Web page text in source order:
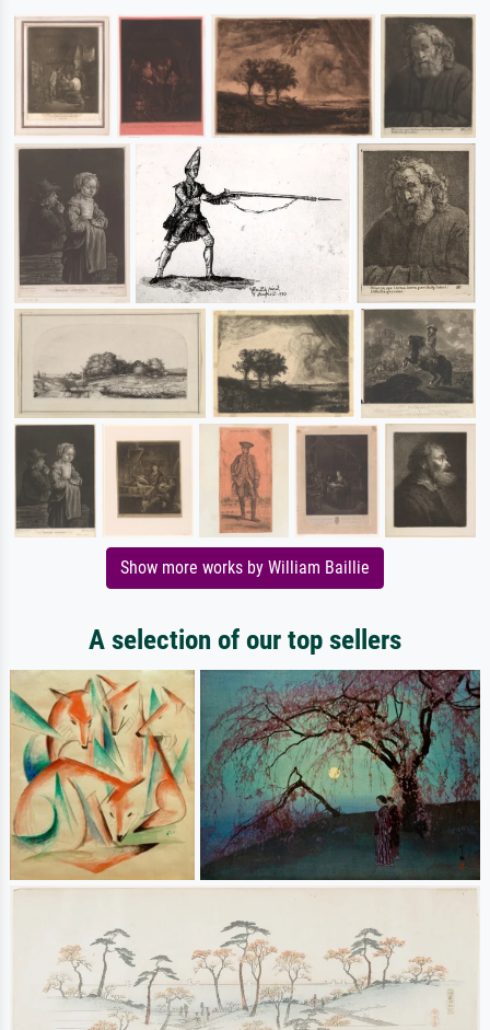
Show more works by William Baillie
A selection of our top sellers